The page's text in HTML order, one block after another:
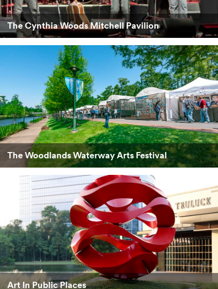
The Cynthia Woods Mitchell Pavilion
The Woodlands Waterway Arts Festival
Art In Public Places